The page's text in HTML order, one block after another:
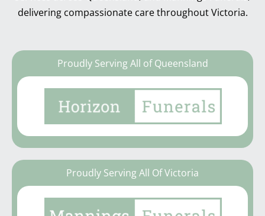
delivering compassionate care throughout Victoria.
Proudly Serving All of Queensland
Proudly Serving All Of Victoria